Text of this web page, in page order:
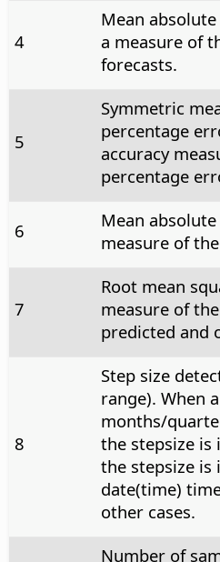
4
Mean
a measure of
forecasts.
5
Symmetric
percentage
accuracy
percentage
6
Mean
measure of
7
Root mean
measure of
predicted and
8
Step size
range). When
months/
the stepsize is
the stepsize is
date(time)
other cases.
Number of